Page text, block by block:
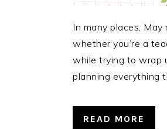
In many places,
whether you’re a
while trying to wrap
planning everything
READ MORE